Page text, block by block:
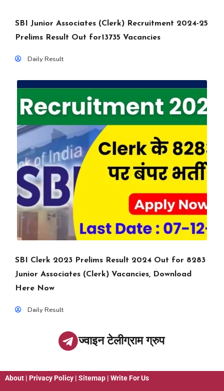
SBI Junior Associates (Clerk) Recruitment 2024-25
Prelims Result Out for13735 Vacancies
Daily Result
SBI Clerk 2023 Prelims Result 2024 Out for 8283
Junior Associates (Clerk) Vacancies, Download
Here Now
Daily Result
ज्वाइन टेलीग्राम ग्रुप
About | Privacy Policy | Sitemap | Write For Us